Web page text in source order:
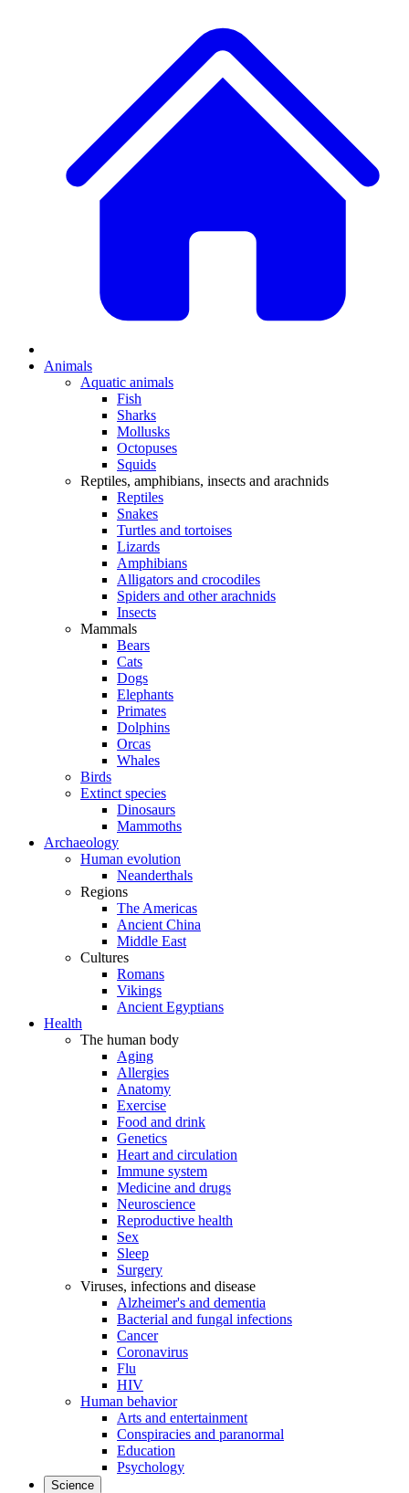
Animals
Aquatic animals
Fish
Sharks
Mollusks
Octopuses
Squids
Reptiles, amphibians, insects and arachnids
Reptiles
Snakes
Turtles and tortoises
Lizards
Amphibians
Alligators and crocodiles
Spiders and other arachnids
Insects
Mammals
Bears
Cats
Dogs
Elephants
Primates
Dolphins
Orcas
Whales
Birds
Extinct species
Dinosaurs
Mammoths
Archaeology
Human evolution
Neanderthals
Regions
The Americas
Ancient China
Middle East
Cultures
Romans
Vikings
Ancient Egyptians
Health
The human body
Aging
Allergies
Anatomy
Exercise
Food and drink
Genetics
Heart and circulation
Immune system
Medicine and drugs
Neuroscience
Reproductive health
Sex
Sleep
Surgery
Viruses, infections and disease
Alzheimer's and dementia
Bacterial and fungal infections
Cancer
Coronavirus
Flu
HIV
Human behavior
Arts and entertainment
Conspiracies and paranormal
Education
Psychology
Science